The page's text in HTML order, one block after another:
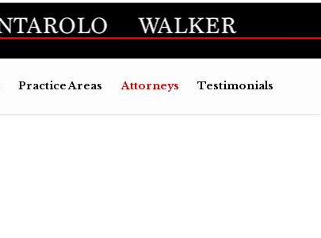
Practice Areas Attorneys Testimonials